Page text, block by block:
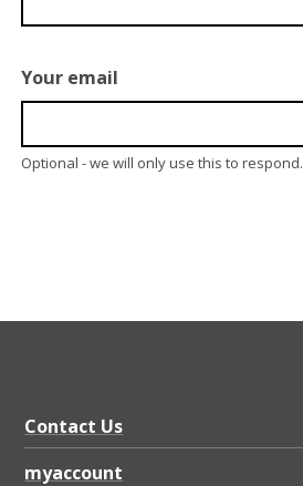
Your email
Optional - we will only use this to respond.
Contact Us
myaccount